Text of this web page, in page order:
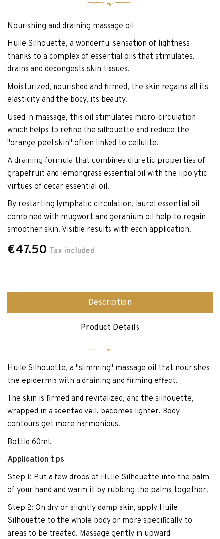
Nourishing and draining massage oil
Huile Silhouette, a wonderful sensation of lightness
thanks to a complex of essential oils that stimulates,
drains and decongests skin tissues.
Moisturized, nourished and firmed, the skin regains all its
elasticity and the body, its beauty.
Used in massage, this oil stimulates micro-circulation
which helps to refine the silhouette and reduce the
"orange peel skin" often linked to cellulite.
A draining formula that combines diuretic properties of
grapefruit and lemongrass essential oil with the lipolytic
virtues of cedar essential oil.
By restarting lymphatic circulation, laurel essential oil
combined with mugwort and geranium oil help to regain
smoother skin. Visible results with each application.
€47.50 Tax included
Description
Product Details
Huile Silhouette, a "slimming" massage oil that nourishes
the epidermis with a draining and firming effect.
The skin is firmed and revitalized, and the silhouette,
wrapped in a scented veil, becomes lighter. Body
contours get more harmonious.
Bottle 60ml.
Application tips
Step 1: Put a few drops of Huile Silhouette into the palm
of your hand and warm it by rubbing the palms together.
Step 2: On dry or slightly damp skin, apply Huile
Silhouette to the whole body or more specifically to
areas to be treated. Massage gently in upward